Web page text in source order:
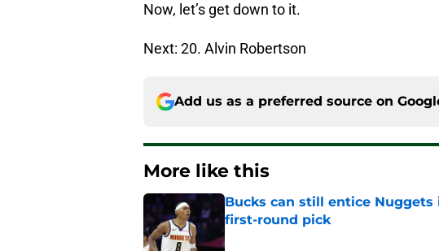
Now, let’s get down to it.
Next: 20. Alvin Robertson
Add us as a preferred source on
More like this
Bucks can still entice
first-round pick
Published by on Invalid Date